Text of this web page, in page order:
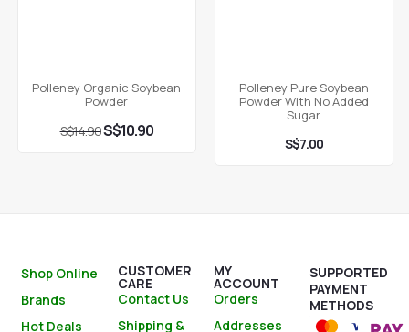
Polleney Organic Soybean
Powder
S$14.90S$10.90
Polleney Pure Soybean
Powder With No Added
Sugar
S$7.00
Shop Online
Brands
Hot Deals
CUSTOMER
CARE
Contact Us
Shipping &
MY
ACCOUNT
Orders
Addresses
SUPPORTED
PAYMENT
METHODS